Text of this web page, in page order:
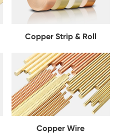
Copper Strip & Roll
Copper Wire